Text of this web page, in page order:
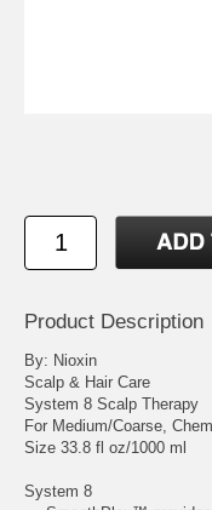
Product Description
By: Nioxin
Scalp & Hair Care
System 8 Scalp Therapy
For Medium/Coarse,
Size 33.8 fl oz/1000 ml
System 8